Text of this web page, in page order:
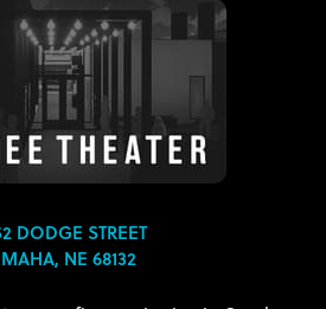
DODGE STREET
NE 68132